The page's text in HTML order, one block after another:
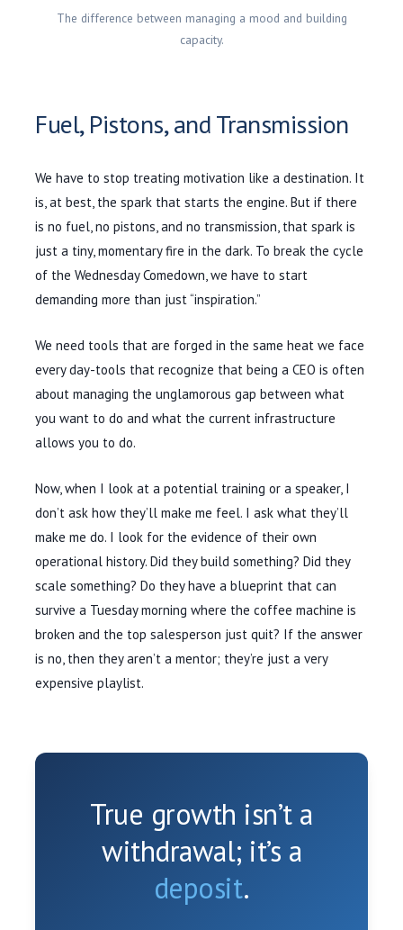
The difference between managing a mood and building
capacity.
Fuel, Pistons, and Transmission
We have to stop treating motivation like a destination. It
is, at best, the spark that starts the engine. But if there
is no fuel, no pistons, and no transmission, that spark is
just a tiny, momentary fire in the dark. To break the cycle
of the Wednesday Comedown, we have to start
demanding more than just “inspiration.”
We need tools that are forged in the same heat we face
every day-tools that recognize that being a CEO is often
about managing the unglamorous gap between what
you want to do and what the current infrastructure
allows you to do.
Now, when I look at a potential training or a speaker, I
don’t ask how they’ll make me feel. I ask what they’ll
make me do. I look for the evidence of their own
operational history. Did they build something? Did they
scale something? Do they have a blueprint that can
survive a Tuesday morning where the coffee machine is
broken and the top salesperson just quit? If the answer
is no, then they aren’t a mentor; they’re just a very
expensive playlist.
True growth isn’t a
withdrawal; it’s a
deposit.